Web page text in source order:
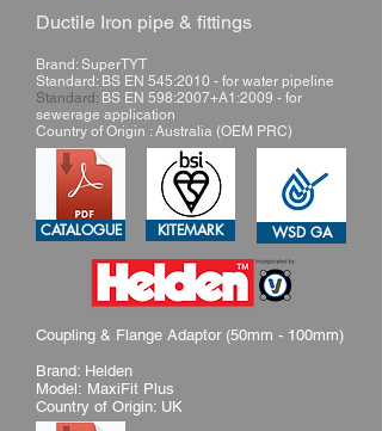
Ductile Iron pipe & fittings
Brand: SuperTYT
Standard: BS EN 545:2010 - for water pipeline
Standard: BS EN 598:2007+A1:2009 - for
sewerage application
Country of Origin : Australia (OEM PRC)
CATALOGUE KITEMARK WSD GA
Coupling & Flange Adaptor (50mm - 100mm)
Brand: Helden
Model: MaxiFit Plus
Country of Origin: UK